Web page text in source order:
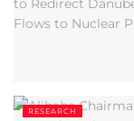
RESEARCH